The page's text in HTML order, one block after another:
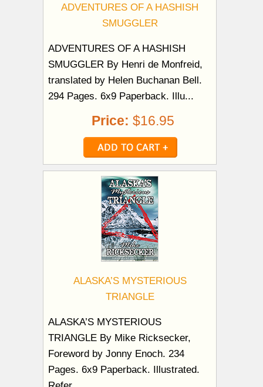
ADVENTURES OF A HASHISH
SMUGGLER
ADVENTURES OF A HASHISH
SMUGGLER By Henri de Monfreid,
translated by Helen Buchanan Bell.
294 Pages. 6x9 Paperback. Illu...
Price: $16.95
ALASKA’S MYSTERIOUS
TRIANGLE
ALASKA’S MYSTERIOUS
TRIANGLE By Mike Ricksecker,
Foreword by Jonny Enoch. 234
Pages. 6x9 Paperback. Illustrated.